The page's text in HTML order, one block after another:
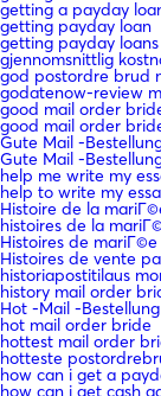
getting a payday
getting payday loan
getting payday loans
gjennomsnittlig
god postordre brud
godatenow-review
good mail order
good mail order
Gute Mail -
Gute Mail -
help me write my
help to write my
Histoire de la
histoires de la
Histoires de
Histoires de vente
historiapostitilaus
history mail order
Hot -Mail -
hot mail order bride
hottest mail order
hotteste
how can i get a
how can i get cash